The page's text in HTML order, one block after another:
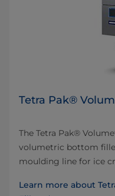
Tetra Pak®
The Tetra Pak®
volumetric bottom
moulding line for ice
Learn more about